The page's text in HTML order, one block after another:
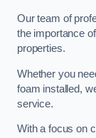
Our team of
the importance
properties.
Whether you
foam installed,
service.
With a focus on